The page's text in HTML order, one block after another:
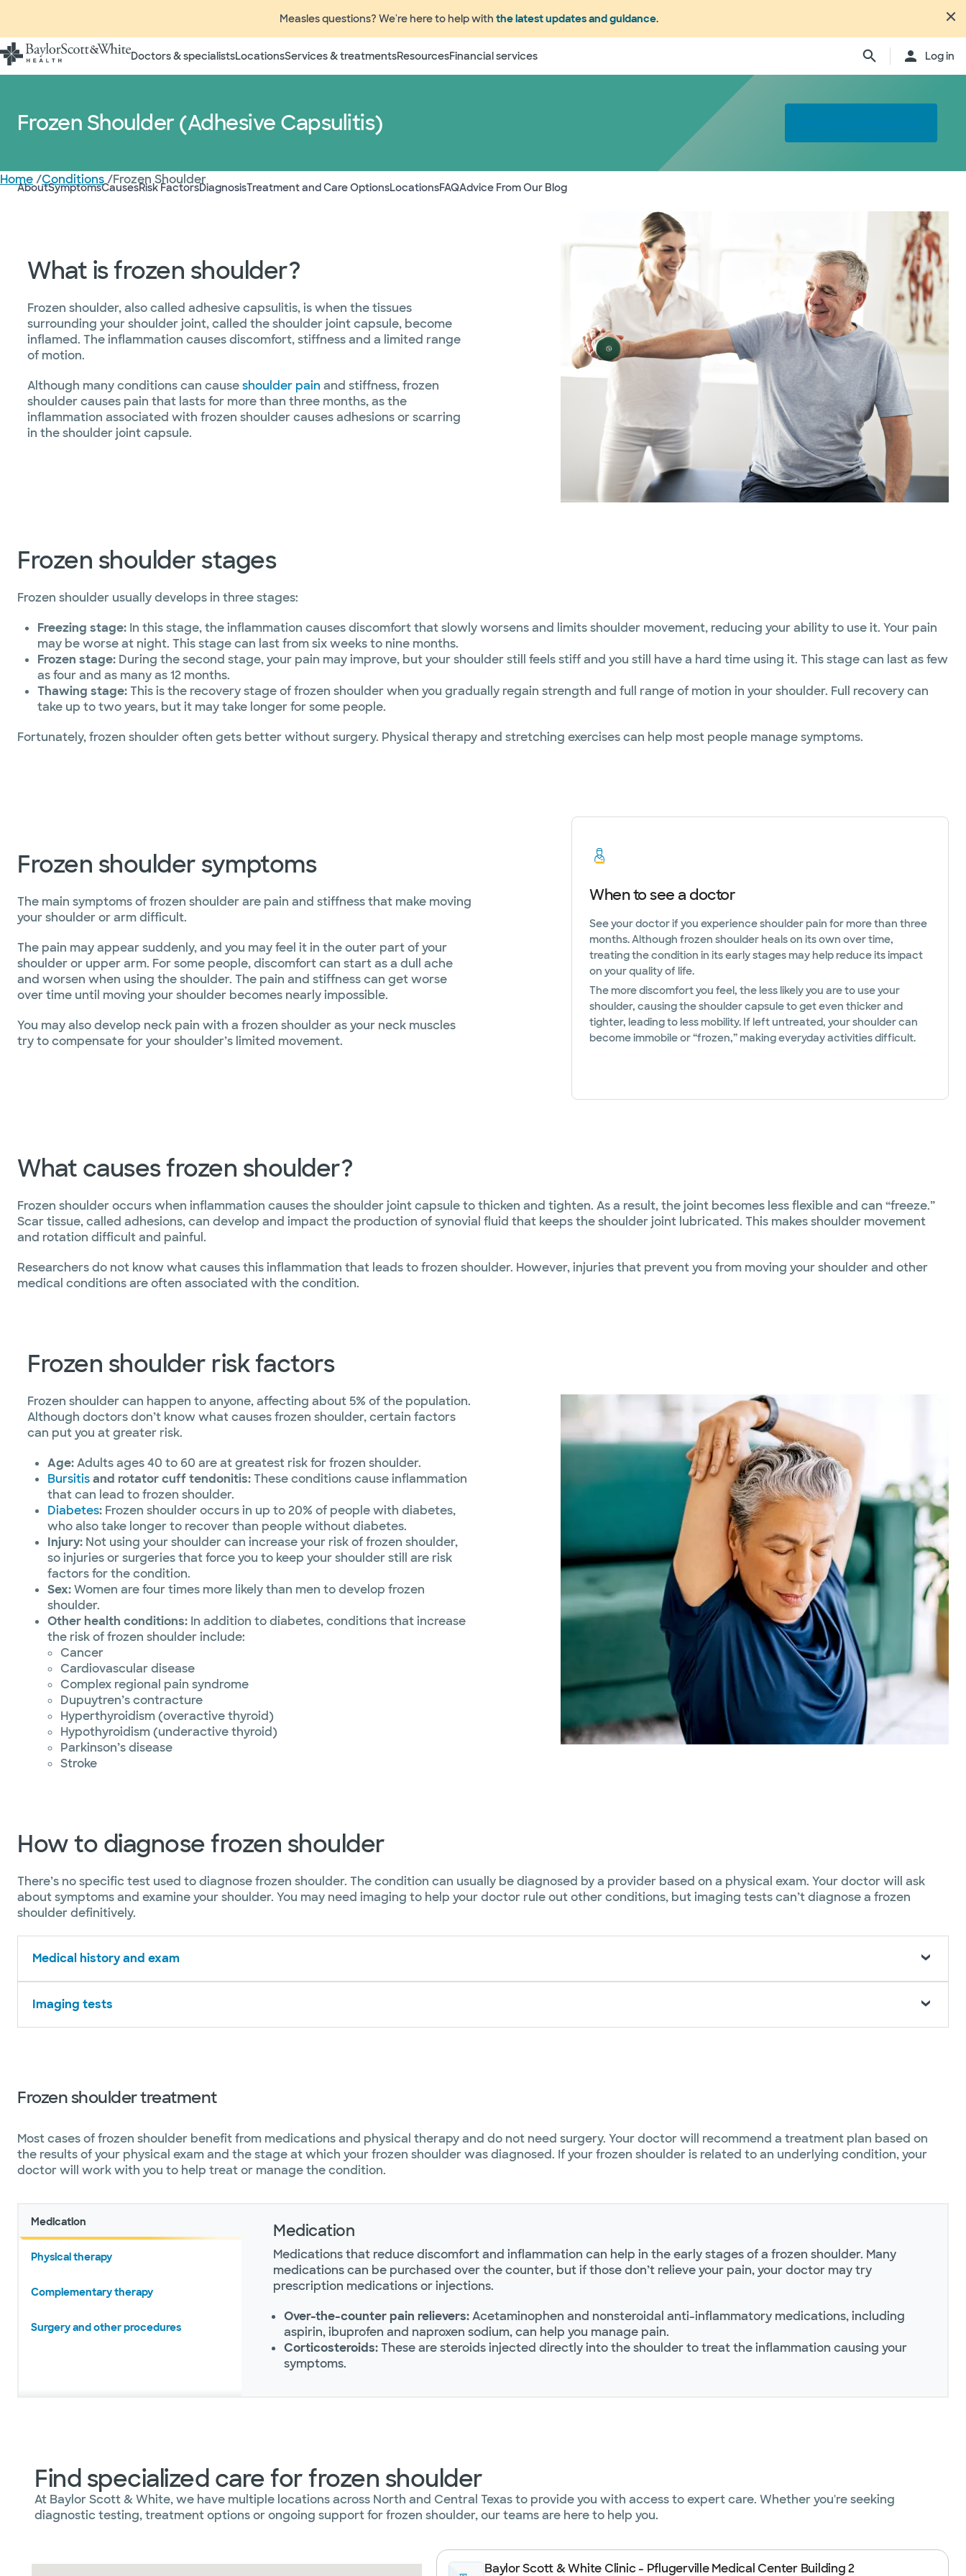
Measles questions? We're here to help with the latest updates and guidance.
Doctors & specialistsLocationsServices & treatmentsResourcesFinancial services Log in
Frozen Shoulder (Adhesive Capsulitis)
AboutSymptomsCausesRisk FactorsDiagnosisTreatment and Care OptionsLocationsFAQAdvice From Our Blog
Home/Conditions/Frozen Shoulder
What is frozen shoulder?
Frozen shoulder, also called adhesive capsulitis, is when the tissues
surrounding your shoulder joint, called the shoulder joint capsule, become
inflamed. The inflammation causes discomfort, stiffness and a limited range
of motion.
Although many conditions can causeshoulder pain and stiffness, frozen
shoulder causes pain that lasts for more than three months, as the
inflammation associated with frozen shoulder causes adhesions or scarring
in the shoulder joint capsule.
Frozen shoulder stages
Frozen shoulder usually develops in three stages:
Freezing stage: In this stage, the inflammation causes discomfort that slowly worsens and limits shoulder movement, reducing your ability to use it. Your pain
may be worse at night. This stage can last from six weeks to nine months.
Frozen stage: During the second stage, your pain may improve, but your shoulder still feels stiff and you still have a hard time using it. This stage can last as few
as four and as many as 12 months.
Thawing stage:This is the recovery stage of frozen shoulder when you gradually regain strength and full range of motion in your shoulder. Full recovery can
take up to two years, but it may take longer for some people.
Fortunately, frozen shoulder often gets better without surgery. Physical therapy and stretching exercises can help most people manage symptoms.
Frozen shoulder symptoms
The main symptoms of frozen shoulder are pain and stiffness that make moving
your shoulder or arm difficult.
The pain may appear suddenly, and you may feel it in the outer part of your
shoulder or upper arm. For some people, discomfort can start as a dull ache
and worsen when using the shoulder. The pain and stiffness can get worse
over time until moving your shoulder becomes nearly impossible.
You may also develop neck pain with a frozen shoulder as your neck muscles
try to compensate for your shoulder’s limited movement.
When to see a doctor
See your doctor if you experience shoulder pain for more than three
months. Although frozen shoulder heals on its own over time,
treating the condition in its early stages may help reduce its impact
on your quality of life.
The more discomfort you feel, the less likely you are to use your
shoulder, causing the shoulder capsule to get even thicker and
tighter, leading to less mobility. If left untreated, your shoulder can
become immobile or “frozen,” making everyday activities difficult.
What causes frozen shoulder?
Frozen shoulder occurs when inflammation causes the shoulder joint capsule to thicken and tighten. As a result, the joint becomes less flexible and can “freeze.”
Scar tissue, called adhesions, can develop and impact the production of synovial fluid that keeps the shoulder joint lubricated. This makes shoulder movement
and rotation difficult and painful.
Researchers do not know what causes this inflammation that leads to frozen shoulder. However, injuries that prevent you from moving your shoulder and other
medical conditions are often associated with the condition.
Frozen shoulder risk factors
Frozen shoulder can happen to anyone, affecting about 5% of the population.
Although doctors don’t know what causes frozen shoulder, certain factors
can put you at greater risk.
Age:Adults ages 40 to 60 are at greatest risk for frozen shoulder.
Bursitisand rotator cuff tendonitis:These conditions cause inflammation
that can lead to frozen shoulder.
Diabetes: Frozen shoulder occurs in up to 20% of people with diabetes,
who also take longer to recover than people without diabetes.
Injury: Not using your shoulder can increase your risk of frozen shoulder,
so injuries or surgeries that force you to keep your shoulder still are risk
factors for the condition.
Sex:Women are four times more likely than men to develop frozen
shoulder.
Other health conditions: In addition to diabetes, conditions that increase
the risk of frozen shoulder include:
Cancer
Cardiovascular disease
Complex regional pain syndrome
Dupuytren’s contracture
Hyperthyroidism (overactive thyroid)
Hypothyroidism (underactive thyroid)
Parkinson’s disease
Stroke
How to diagnose frozen shoulder
There’s no specific test used to diagnose frozen shoulder. The condition can usually be diagnosed by a provider based on a physical exam. Your doctor will ask
about symptoms and examine your shoulder. You may need imaging to help your doctor rule out other conditions, but imaging tests can’t diagnose a frozen
shoulder definitively.
Medical history and exam
Imaging tests
Frozen shoulder treatment
Most cases of frozen shoulder benefit from medications and physical therapy and do not need surgery. Your doctor will recommend a treatment plan based on
the results of your physical exam and the stage at which your frozen shoulder was diagnosed. If your frozen shoulder is related to an underlying condition, your
doctor will work with you to help treat or manage the condition.
Medication
Physical therapy
Complementary therapy
Surgery and other procedures
Medication
Medications that reduce discomfort and inflammation can help in the early stages of a frozen shoulder. Many
medications can be purchased over the counter, but if those don’t relieve your pain, your doctor may try
prescription medications or injections.
Over-the-counter pain relievers:Acetaminophen and nonsteroidal anti-inflammatory medications, including
aspirin, ibuprofen and naproxen sodium, can help you manage pain.
Corticosteroids:These are steroids injected directly into the shoulder to treat the inflammation causing your
symptoms.
Find specialized care for frozen shoulder
At Baylor Scott & White, we have multiple locations across North and Central Texas to provide you with access to expert care. Whether you're seeking
diagnostic testing, treatment options or ongoing support for frozen shoulder, our teams are here to help you.
Baylor Scott & White Clinic - Pflugerville Medical Center Building 2